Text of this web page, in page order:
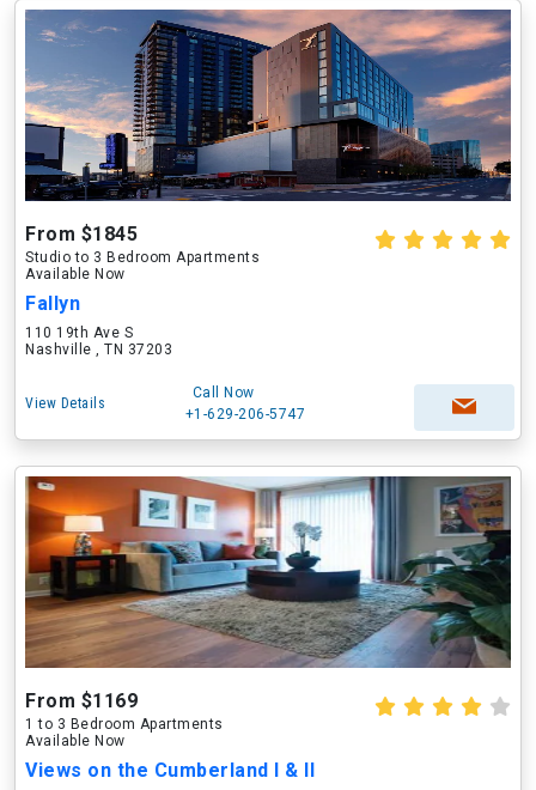
From $1845
Studio to 3 Bedroom Apartments
Available Now
Fallyn
110 19th Ave S
Nashville , TN 37203
View Details
Call Now
+1-629-206-5747
From $1169
1 to 3 Bedroom Apartments
Available Now
Views on the Cumberland I & II